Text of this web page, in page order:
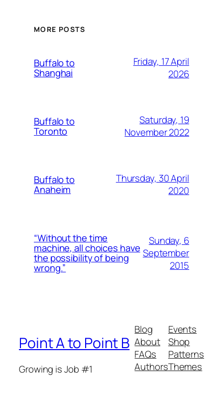
MORE POSTS
Buffalo to
Shanghai
Friday, 17 April
2026
Buffalo to
Toronto
Saturday, 19
November 2022
Buffalo to
Anaheim
Thursday, 30 April
2020
“Without the time
machine, all choices have
the possibility of being
wrong.”
Sunday, 6
September
2015
Point A to Point B
Growing is Job #1
Blog
About
FAQs
Authors
Events
Shop
Patterns
Themes